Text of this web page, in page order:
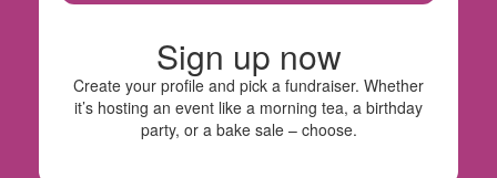
Sign up now
Create your profile and pick a fundraiser. Whether
it’s hosting an event like a morning tea, a birthday
party, or a bake sale – choose.